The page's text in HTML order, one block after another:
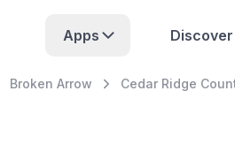
Apps
Broken Arrow Cedar Ridge